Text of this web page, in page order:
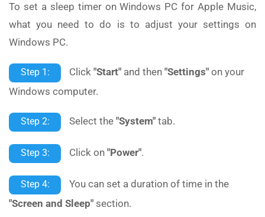
To set a sleep timer on Windows PC for Apple Music,
what you need to do is to adjust your settings on
Windows PC.
Step 1: Click "Start" and then "Settings" on your
Windows computer.
Step 2: Select the "System" tab.
Step 3: Click on "Power".
Step 4:
You can set a duration of time in the
"Screen and Sleep" section.